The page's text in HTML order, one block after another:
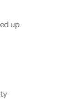
up